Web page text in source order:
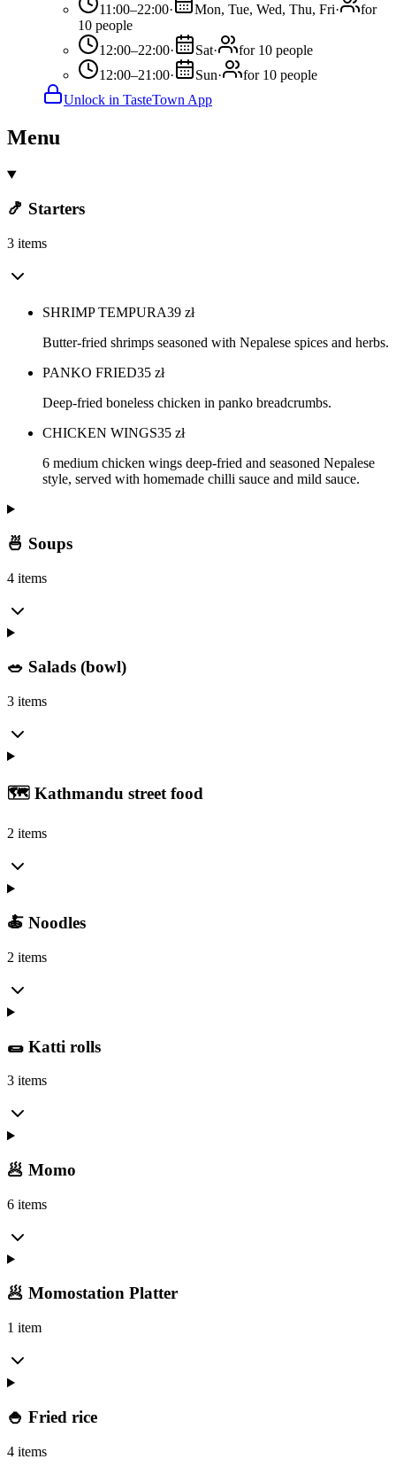
11:00–22:00· Mon, Tue, Wed, Thu, Fri·
for
10 people
12:00–22:00· Sat·
for 10 people
12:00–21:00· Sun·
for 10 people
Unlock in TasteTown App
Menu
🍤 Starters
3 items
SHRIMP TEMPURA39 zł
Butter-fried shrimps seasoned with Nepalese spices and herbs.
PANKO FRIED35 zł
Deep-fried boneless chicken in panko breadcrumbs.
CHICKEN WINGS35 zł
6 medium chicken wings deep-fried and seasoned Nepalese
style, served with homemade chilli sauce and mild sauce.
🍜 Soups
4 items
🥗 Salads (bowl)
3 items
🗺️ Kathmandu street food
2 items
🍝 Noodles
2 items
🌯 Katti rolls
3 items
🥟 Momo
6 items
🥟 Momostation Platter
1 item
🍚 Fried rice
4 items